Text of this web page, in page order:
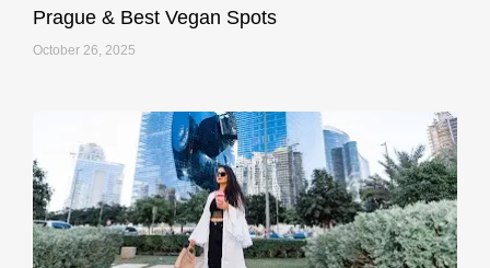
Thought cruelty-free meant no harm to animals? ...
157 58
Prague & Best Vegan Spots
October 26, 2025